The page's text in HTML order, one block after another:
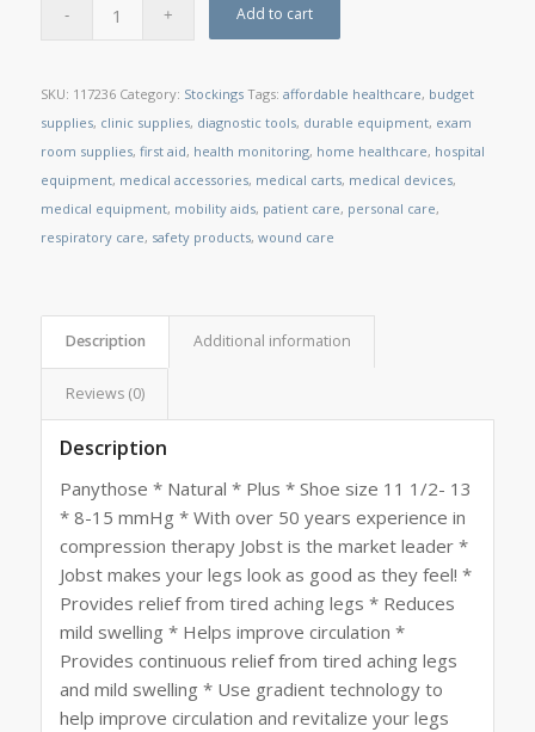
Add to cart
SKU: 117236 Category: Stockings Tags: affordable healthcare, budget
supplies, clinic supplies, diagnostic tools, durable equipment, exam
room supplies, first aid, health monitoring, home healthcare, hospital
equipment, medical accessories, medical carts, medical devices,
medical equipment, mobility aids, patient care, personal care,
respiratory care, safety products, wound care
Description Additional information
Reviews (0)
Description
Panythose * Natural * Plus * Shoe size 11 1/2- 13
* 8-15 mmHg * With over 50 years experience in
compression therapy Jobst is the market leader *
Jobst makes your legs look as good as they feel! *
Provides relief from tired aching legs * Reduces
mild swelling * Helps improve circulation *
Provides continuous relief from tired aching legs
and mild swelling * Use gradient technology to
help improve circulation and revitalize your legs